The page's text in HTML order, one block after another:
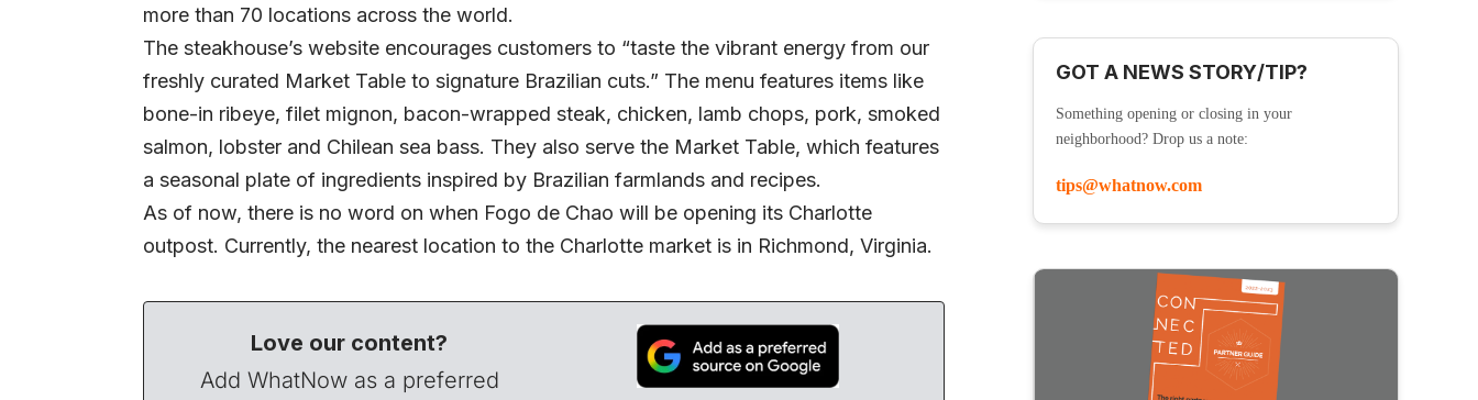
more than 70 locations across the world.
The steakhouse’s website encourages customers to “taste the vibrant energy from our
freshly curated Market Table to signature Brazilian cuts.” The menu features items like
bone-in ribeye, filet mignon, bacon-wrapped steak, chicken, lamb chops, pork, smoked
salmon, lobster and Chilean sea bass. They also serve the Market Table, which features
a seasonal plate of ingredients inspired by Brazilian farmlands and recipes.
As of now, there is no word on when Fogo de Chao will be opening its Charlotte
outpost. Currently, the nearest location to the Charlotte market is in Richmond, Virginia.
Love our content?
Add WhatNow as a preferred
GOT A NEWS STORY/TIP?
Something opening or closing in your
neighborhood? Drop us a note:
tips@whatnow.com